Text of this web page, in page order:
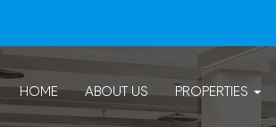
HOME ABOUT US PROPERTIES